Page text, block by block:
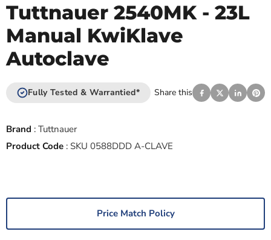
Tuttnauer 2540MK - 23L
Manual KwiKlave
Autoclave
Fully Tested & Warrantied* Share this
Brand : Tuttnauer
Product Code : SKU 0588DDD A-CLAVE
Price Match Policy